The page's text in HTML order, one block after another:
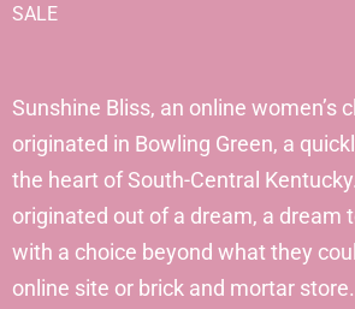
SALE
Sunshine Bliss, an online women’s
originated in Bowling Green, a
the heart of South-Central
originated out of a dream, a dream
with a choice beyond what they
online site or brick and mortar